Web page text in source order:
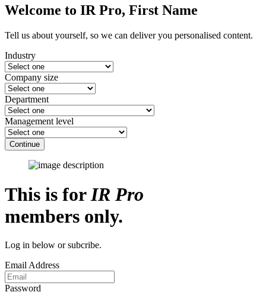
Welcome to IR Pro, First Name
Tell us about yourself, so we can deliver you personalised content.
Industry
Company size
Department
Management level
Continue
This is forIR Pro
members only.
Log in below or subcribe.
Email Address
Password